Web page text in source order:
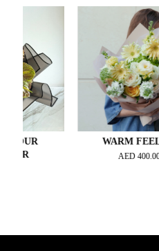
WARM FEELING
400.00